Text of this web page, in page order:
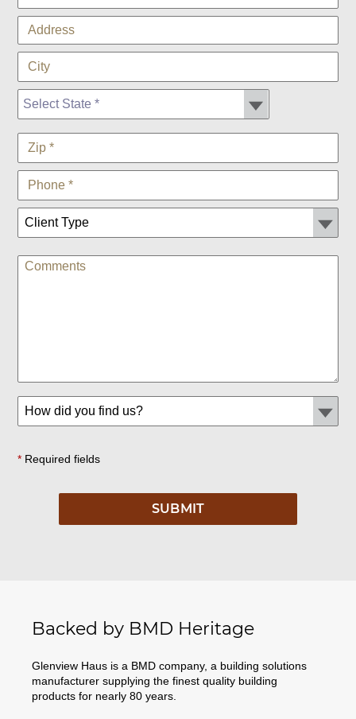
*Required fields
Backed by BMD Heritage
Glenview Haus is a BMD company, a building solutions
manufacturer supplying the finest quality building
products for nearly 80 years.